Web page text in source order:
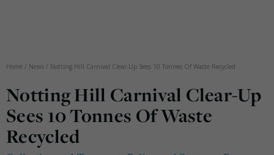
Home / News / Notting Hill Carnival Clear-Up Sees 10 Tonnes Of Waste Recycled
Notting Hill Carnival Clear-Up
Sees 10 Tonnes Of Waste
Recycled